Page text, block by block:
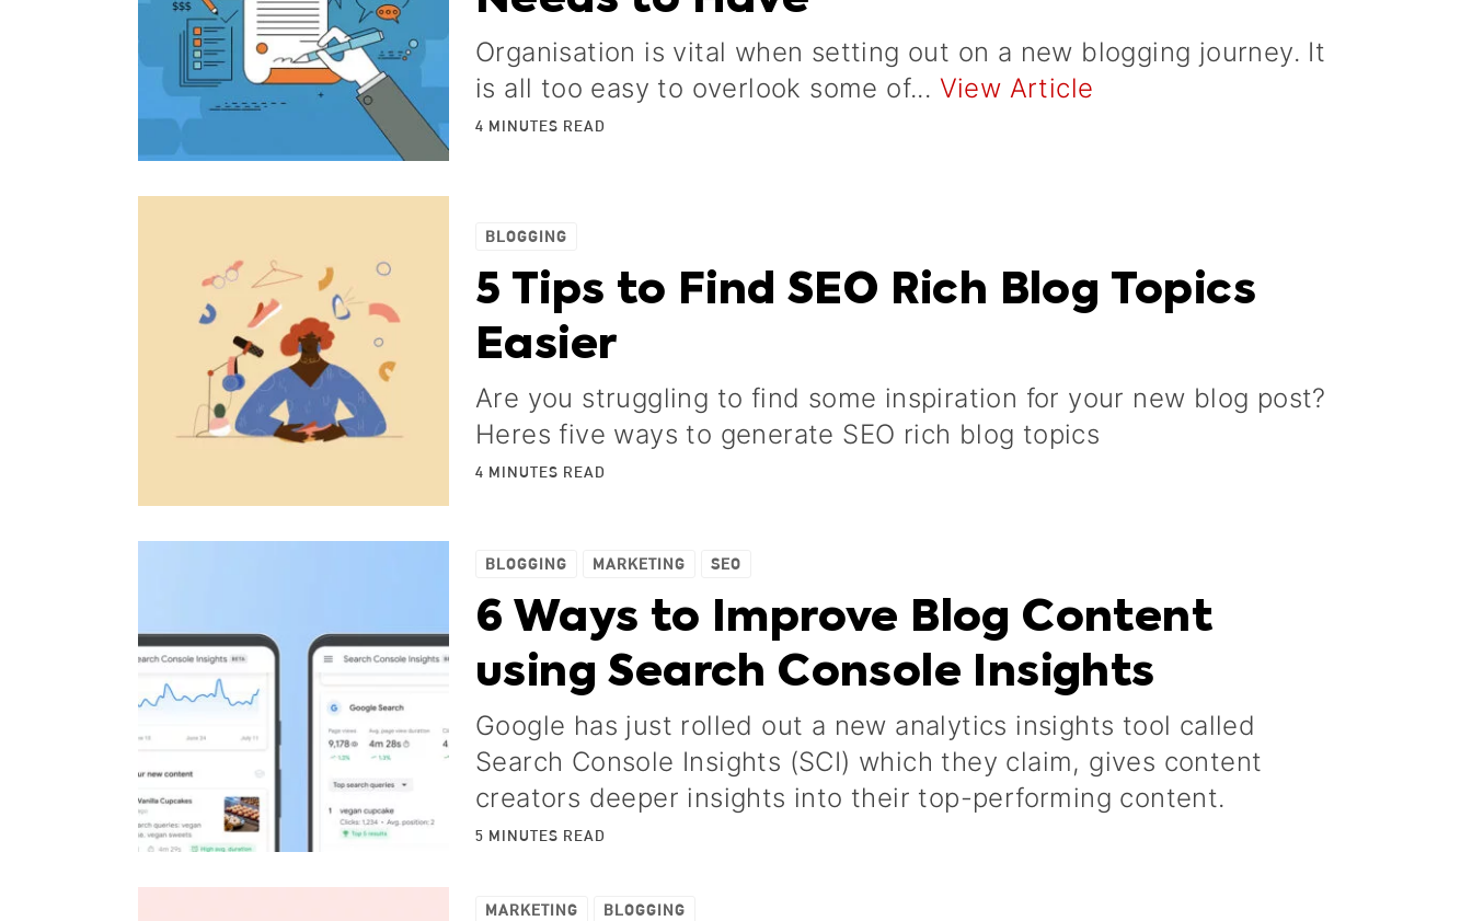
Organisation is vital when setting out on a new blogging journey. It
is all too easy to overlook some of... View Article
4 MINUTES READ
BLOGGING
5 Tips to Find SEO Rich Blog Topics
Easier
Are you struggling to find some inspiration for your new blog post?
Heres five ways to generate SEO rich blog topics
4 MINUTES READ
BLOGGING MARKETING SEO
6 Ways to Improve Blog Content
using Search Console Insights
Google has just rolled out a new analytics insights tool called
Search Console Insights (SCI) which they claim, gives content
creators deeper insights into their top-performing content.
5 MINUTES READ
MARKETING BLOGGING